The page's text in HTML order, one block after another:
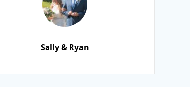
Sally & Ryan